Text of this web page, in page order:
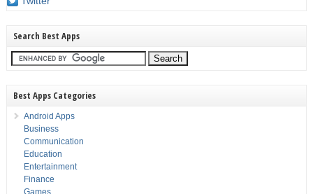
Search Best Apps
Best Apps Categories
Android Apps
Business
Communication
Education
Entertainment
Finance
Games